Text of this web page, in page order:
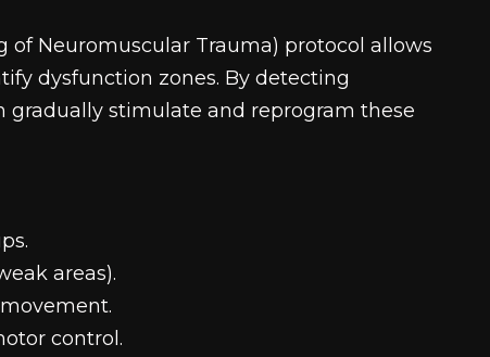
of Neuromuscular Trauma) protocol allows
dysfunction zones. By detecting
gradually stimulate and reprogram these
areas).
control.